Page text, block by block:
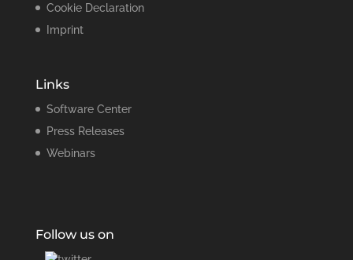
Cookie Declaration
Imprint
Links
Software Center
Press Releases
Webinars
Follow us on